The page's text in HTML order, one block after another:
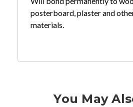
posterboard, plaster and
materials.
You May